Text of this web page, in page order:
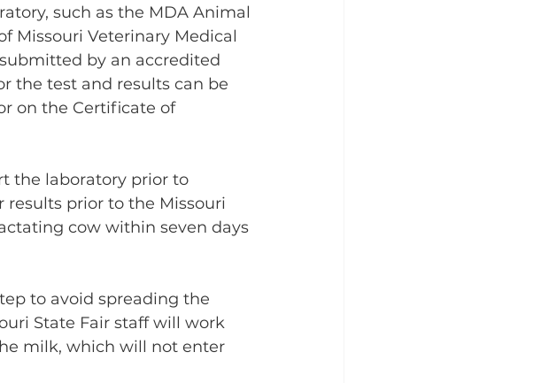
such as the MDA Animal
Missouri Veterinary Medical
by an accredited
the test and results can be
on the Certificate of
the laboratory prior to
prior to the Missouri
cow within seven days
to avoid spreading the
State Fair staff will work
milk, which will not enter